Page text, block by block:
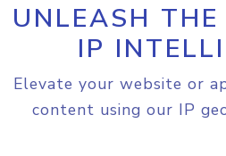
UNLEASH
IP
Elevate your website or
content using our IP